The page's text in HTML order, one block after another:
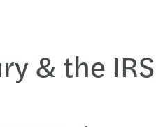
& the IRS